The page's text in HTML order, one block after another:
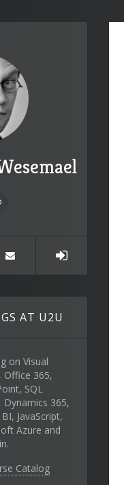
AT U2U
on Visual
Office 365,
SQL
Dynamics 365,
JavaScript,
Azure and
Catalog